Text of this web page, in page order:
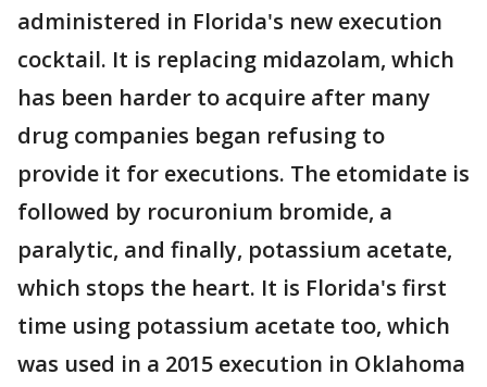
administered in Florida's new execution
cocktail. It is replacing midazolam, which
has been harder to acquire after many
drug companies began refusing to
provide it for executions. The etomidate is
followed by rocuronium bromide, a
paralytic, and finally, potassium acetate,
which stops the heart. It is Florida's first
time using potassium acetate too, which
was used in a 2015 execution in Oklahoma